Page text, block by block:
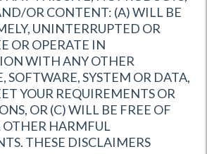
OR CONTENT: (A) WILL BE
UNINTERRUPTED OR
OR OPERATE IN
WITH ANY OTHER
SOFTWARE, SYSTEM OR DATA,
YOUR REQUIREMENTS OR
OR (C) WILL BE FREE OF
OTHER HARMFUL
THESE DISCLAIMERS